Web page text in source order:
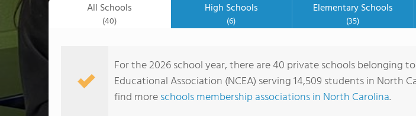
All Schools
(40)
High Schools
(6)
Elementary Schools
(35)
For the 2026 school year, there are 40 private schools belonging
Educational Association (NCEA) serving 14,509 students in North
find moreschools membership associations in North Carolina.